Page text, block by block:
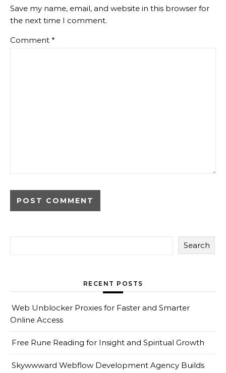
Save my name, email, and website in this browser for
the next time I comment.
Comment *
Search
RECENT POSTS
Web Unblocker Proxies for Faster and Smarter
Online Access
Free Rune Reading for Insight and Spiritual Growth
Skywwward Webflow Development Agency Builds